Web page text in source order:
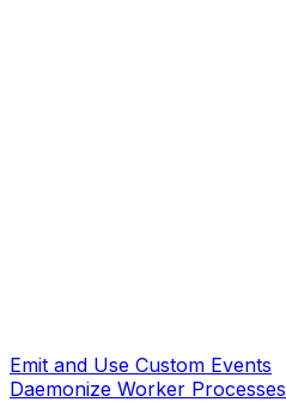
Emit and Use Custom Events
Daemonize Worker Processes